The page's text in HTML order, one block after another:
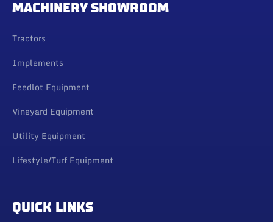
MACHINERY SHOWROOM
Tractors
Implements
Feedlot Equipment
Vineyard Equipment
Utility Equipment
Lifestyle/Turf Equipment
QUICK LINKS